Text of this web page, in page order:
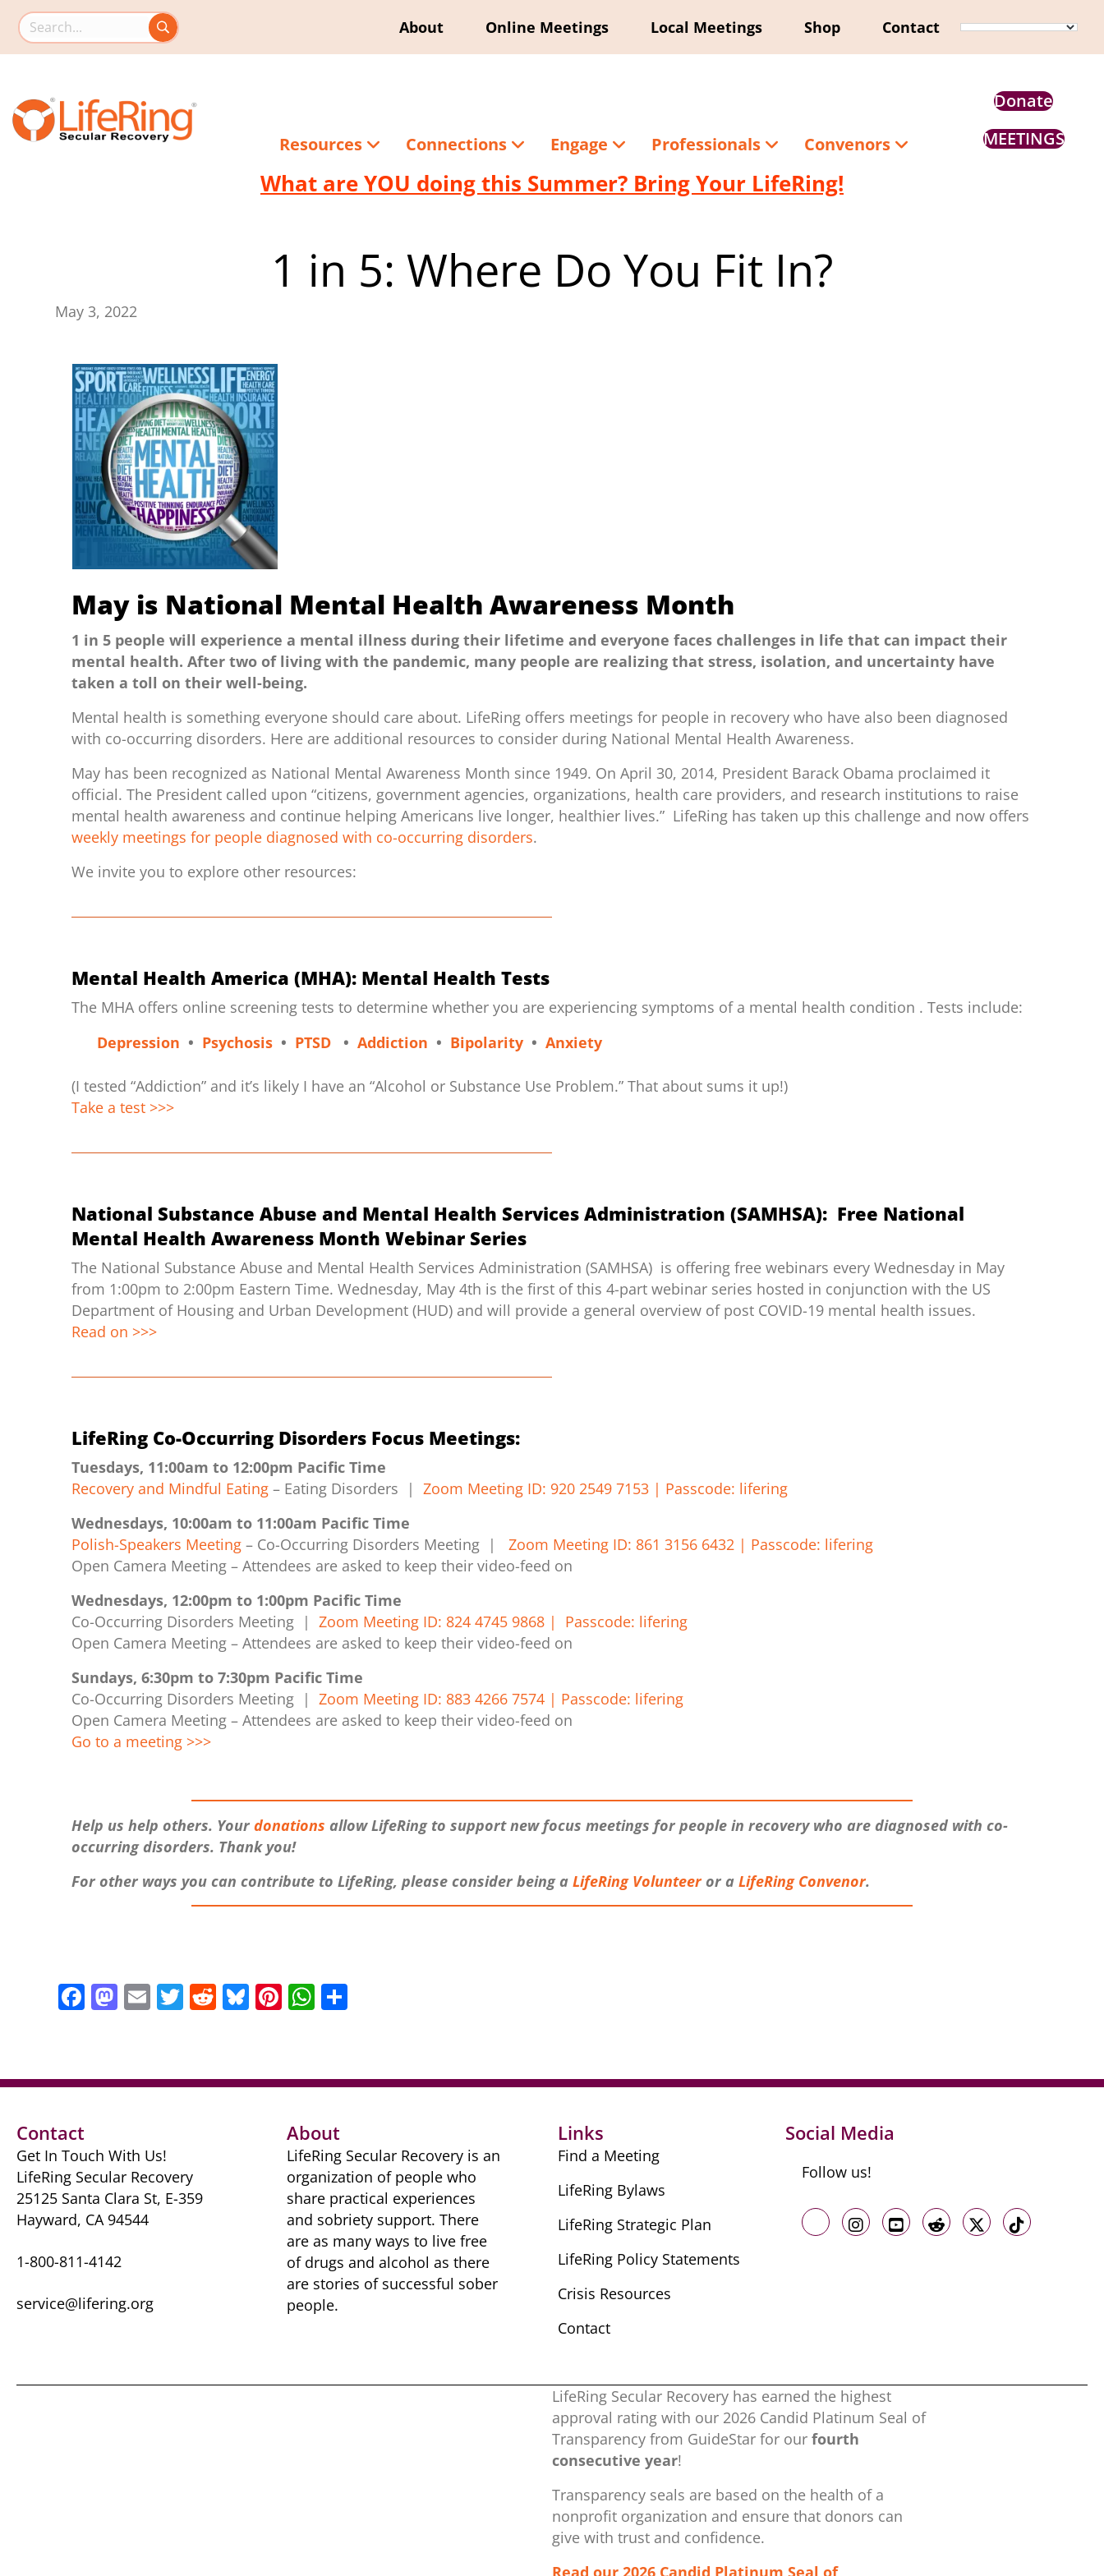
Search this site About Online Meetings Local Meetings Shop Contact
Resources Connections Engage Professionals Convenors
Donate
MEETINGS
What are YOU doing this Summer? Bring Your LifeRing!
1 in 5: Where Do You Fit In?
May 3, 2022
May is National Mental Health Awareness Month
1 in 5 people will experience a mental illness during their lifetime and everyone faces challenges in life that can impact their
mental health. After two of living with the pandemic, many people are realizing that stress, isolation, and uncertainty have
taken a toll on their well-being.
Mental health is something everyone should care about. LifeRing offers meetings for people in recovery who have also been diagnosed
with co-occurring disorders. Here are additional resources to consider during National Mental Health Awareness.
May has been recognized as National Mental Awareness Month since 1949. On April 30, 2014, President Barack Obama proclaimed it
official. The President called upon “citizens, government agencies, organizations, health care providers, and research institutions to raise
mental health awareness and continue helping Americans live longer, healthier lives.” LifeRing has taken up this challenge and now offers
weekly meetings for people diagnosed with co-occurring disorders.
We invite you to explore other resources:
Mental Health America (MHA): Mental Health Tests
The MHA offers online screening tests to determine whether you are experiencing symptoms of a mental health condition . Tests include:
Depression • Psychosis • PTSD •Addiction • Bipolarity •Anxiety
(I tested “Addiction” and it’s likely I have an “Alcohol or Substance Use Problem.” That about sums it up!)
Take a test >>>
National Substance Abuse and Mental Health Services Administration (SAMHSA): Free National
Mental Health Awareness Month Webinar Series
The National Substance Abuse and Mental Health Services Administration (SAMHSA) is offering free webinars every Wednesday in May
from 1:00pm to 2:00pm Eastern Time. Wednesday, May 4th is the first of this 4-part webinar series hosted in conjunction with the US
Department of Housing and Urban Development (HUD) and will provide a general overview of post COVID-19 mental health issues.
Read on >>>
LifeRing Co-Occurring Disorders Focus Meetings:
Tuesdays, 11:00am to 12:00pm Pacific Time
Recovery and Mindful Eating – Eating Disorders |Zoom Meeting ID: 920 2549 7153 | Passcode: lifering
Wednesdays, 10:00am to 11:00am Pacific Time
Polish-Speakers Meeting – Co-Occurring Disorders Meeting |Zoom Meeting ID: 861 3156 6432 | Passcode: lifering
Open Camera Meeting –Attendees are asked to keep their video-feed on
Wednesdays, 12:00pm to 1:00pm Pacific Time
Co-Occurring Disorders Meeting |Zoom Meeting ID: 824 4745 9868 | Passcode: lifering
Open Camera Meeting –Attendees are asked to keep their video-feed on
Sundays, 6:30pm to 7:30pm Pacific Time
Co-Occurring Disorders Meeting |Zoom Meeting ID: 883 4266 7574 | Passcode: lifering
Open Camera Meeting –Attendees are asked to keep their video-feed on
Go to a meeting >>>
Help us help others. Yourdonations allow LifeRing to support new focus meetings for people in recovery who are diagnosed with co-
occurring disorders. Thank you!
For other ways you can contribute to LifeRing, please consider being aLifeRing Volunteeror aLifeRing Convenor.
F
e
o
k
M
o
n
E
l
T
er
R
di
Bl
sk
Pi
e
W
s
p
p
e
Contact
Get In Touch With Us!
LifeRing Secular Recovery
25125 Santa Clara St, E-359
Hayward, CA 94544
1-800-811-4142
service@lifering.org
About
LifeRing Secular Recovery is ​an
organization of people ​who
share practical ​experiences
and sobriety ​support. There
are as many ​ways to live free
of drugs ​and alcohol as there
are ​stories of successful sober ​
people.
Links
Find a Meeting
LifeRing Bylaws
LifeRing Strategic Plan
LifeRing Policy Statements
Crisis Resources
Contact
Social Media
Follow us!
Like us on Facebook
Follow us on Instagram
Follow us on Youtube
Follow us on Reddit
Follow us on X
Follow us
LifeRing Secular Recovery has earned the highest
approval rating with our ​2026 Candid Platinum Seal of
Transparency from GuideStar for our fourth
consecutive year!
Transparency seals are based on the health of a
nonprofit organization ​and ensure that donors can
give with trust and confidence.
Read our 2026 Candid Platinum Seal of